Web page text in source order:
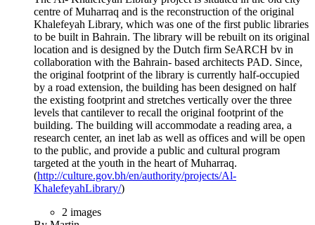
centre of Muharraq and is the reconstruction of the original
Khalefeyah Library, which was one of the first public libraries
to be built in Bahrain. The library will be rebuilt on its original
location and is designed by the Dutch firm SeARCH bv in
collaboration with the Bahrain- based architects PAD. Since,
the original footprint of the library is currently half-occupied
by a road extension, the building has been designed on half
the existing footprint and stretches vertically over the three
levels that cantilever to recall the original footprint of the
building. The building will accommodate a reading area, a
research center, an inet lab as well as offices and will be open
to the public, and provide a public and cultural program
targeted at the youth in the heart of Muharraq.
(http://culture.gov.bh/en/authority/projects/Al-
KhalefeyahLibrary/)
2 images